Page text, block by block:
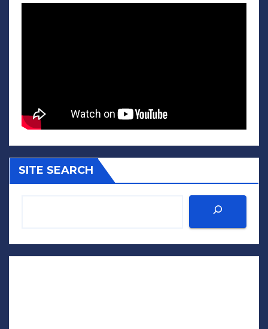
SITE SEARCH